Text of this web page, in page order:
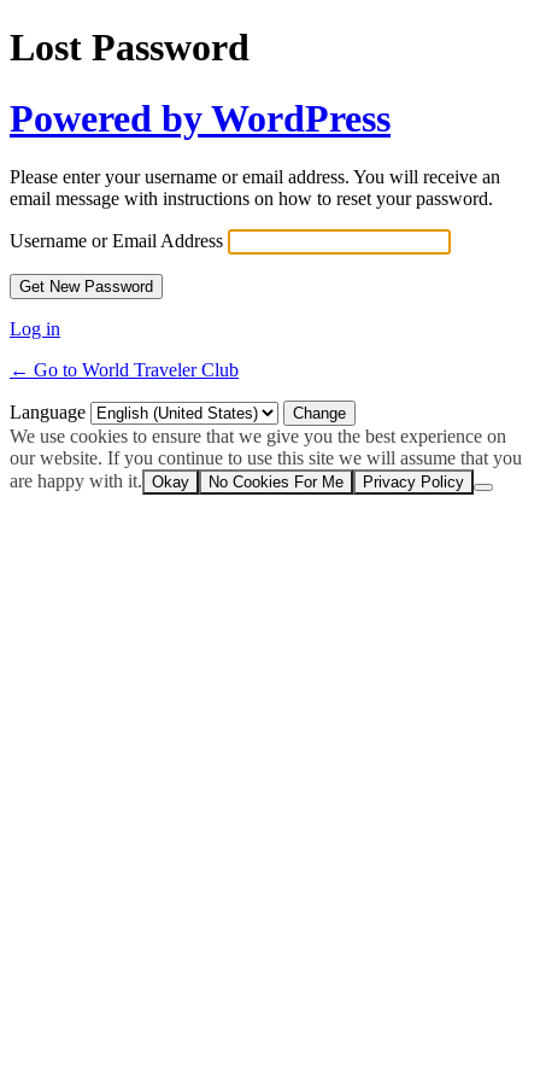
Lost Password
Powered by WordPress
Please enter your username or email address. You will receive an
email message with instructions on how to reset your password.
Username or Email Address
Log in
← Go to World Traveler Club
Language
We use cookies to ensure that we give you the best experience on
our website. If you continue to use this site we will assume that you
are happy with it. Okay No Cookies For Me Privacy Policy